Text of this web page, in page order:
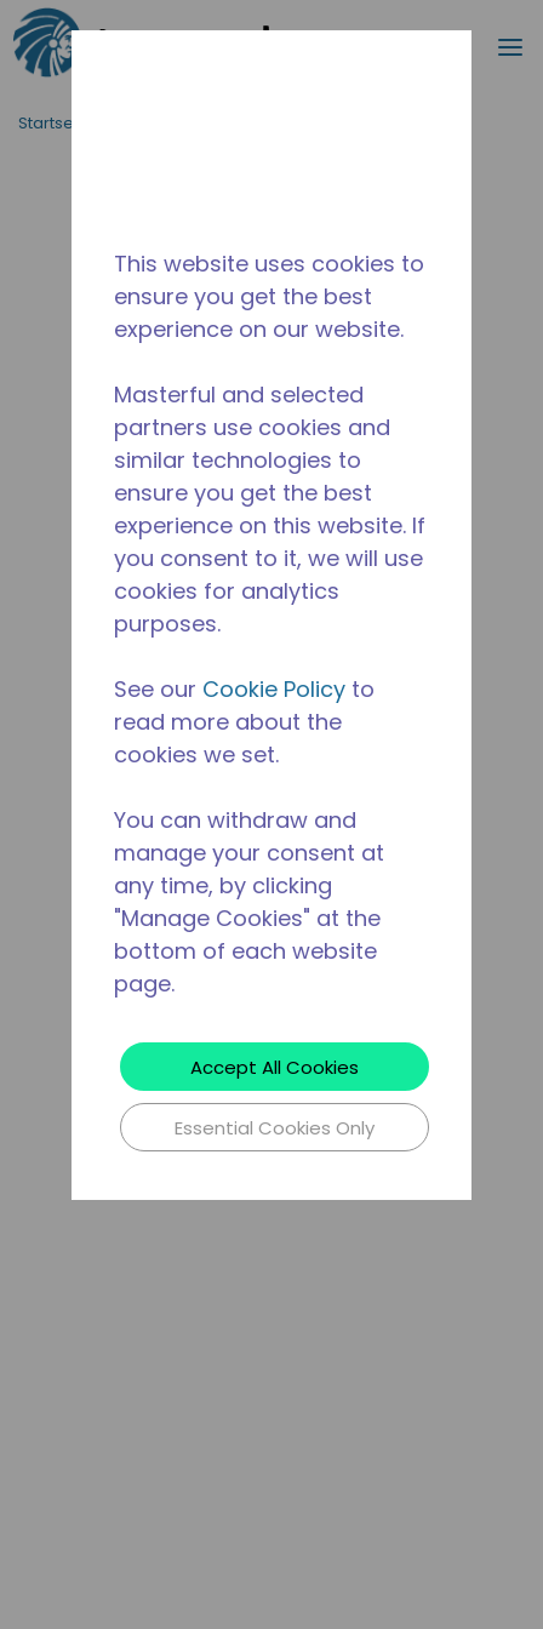
Zum Hauptinhalt springen
Suche
Startseite_Brotkrümel
This website uses cookies to
ensure you get the best
experience on our website.
Masterful and selected
partners use cookies and
similar technologies to
ensure you get the best
experience on this website. If
you consent to it, we will use
cookies for analytics
purposes.
See our Cookie Policy to
read more about the
cookies we set.
You can withdraw and
manage your consent at
any time, by clicking
"Manage Cookies" at the
bottom of each website
page.
Accept All Cookies
Essential Cookies Only